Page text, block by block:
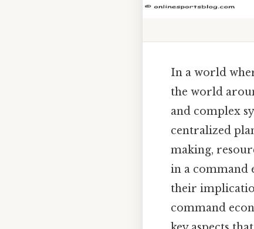
In a world
the world
and complex
centralized
making,
in a command
their
command